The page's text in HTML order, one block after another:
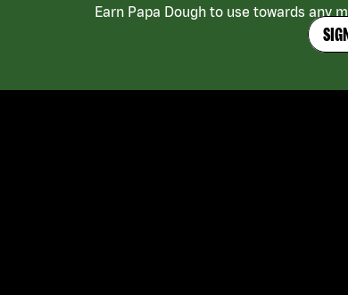
Earn Papa Dough to use towards any